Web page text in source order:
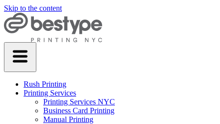
Skip to the content
Rush Printing
Printing Services
Printing Services NYC
Business Card Printing
Manual Printing